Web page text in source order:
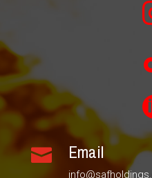
 Email